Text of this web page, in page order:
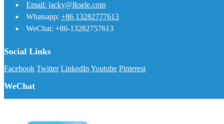
Email: jacky@lksele.com
Whatsapp: +86 13282777613
WeChat: +86-13282757613
Social Links
Facebook Twitter LinkedIn Youtube Pinterest
WeChat